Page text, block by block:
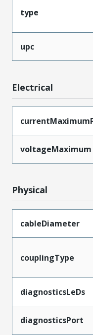
type
upc
Electrical
voltageMaximum
Physical
cableDiameter
couplingType
diagnosticsLeDs
diagnosticsPort